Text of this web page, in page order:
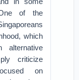
of the
which
alternative
criticize
on